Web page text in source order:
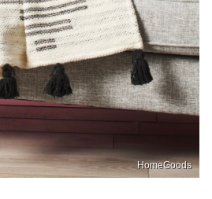
HomeGoods